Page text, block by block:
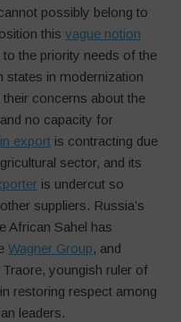
possibly belong to
this vague notion
the priority needs of the
states in modernization
concerns about the
no capacity for
export is contracting due
sector, and its
is undercut so
suppliers. Russia’s
African Sahel has
Wagner Group, and
youngish ruler of
restoring respect among
leaders.